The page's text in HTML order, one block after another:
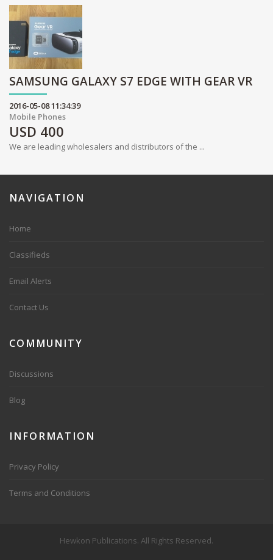
SAMSUNG GALAXY S7 EDGE WITH GEAR VR
2016-05-08 11:34:39
Mobile Phones
USD 400
We are leading wholesalers and distributors of the ...
NAVIGATION
Home
Classifieds
Email Alerts
Contact Us
COMMUNITY
Discussions
Blog
INFORMATION
Privacy Policy
Terms and Conditions
Hewkon Publications. All Rights Reserved.